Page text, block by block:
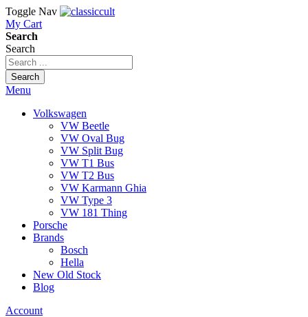
Toggle Nav
My Cart
Search
Search
Search
Menu
Volkswagen
VW Beetle
VW Oval Bug
VW Split Bug
VW T1 Bus
VW T2 Bus
VW Karmann Ghia
VW Type 3
VW 181 Thing
Porsche
Brands
Bosch
Hella
New Old Stock
Blog
Account